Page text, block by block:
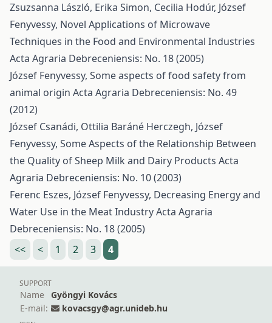
Zsuzsanna László, Erika Simon, Cecilia Hodúr, József
Fenyvessy, Novel Applications of Microwave
Techniques in the Food and Environmental Industries
Acta Agraria Debreceniensis: No. 18 (2005)
József Fenyvessy, Some aspects of food safety from
animal origin Acta Agraria Debreceniensis: No. 49
(2012)
József Csanádi, Ottilia Baráné Herczegh, József
Fenyvessy, Some Aspects of the Relationship Between
the Quality of Sheep Milk and Dairy Products Acta
Agraria Debreceniensis: No. 10 (2003)
Ferenc Eszes, József Fenyvessy, Decreasing Energy and
Water Use in the Meat IndustryActa Agraria
Debreceniensis: No. 18 (2005)
<<
< 1 2 3 4
SUPPORT
Name
Gyöngyi Kovács
E-mail:
kovacsgy@agr.unideb.hu